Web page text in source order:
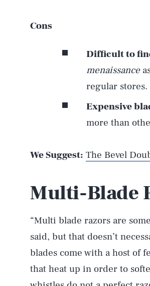
Cons
Difficult to
menaissance
regular stores.
Expensive
more than
We Suggest: The Bevel
Multi-Blade
“Multi blade razors are
said, but that doesn’t
blades come with a host of
that heat up in order to